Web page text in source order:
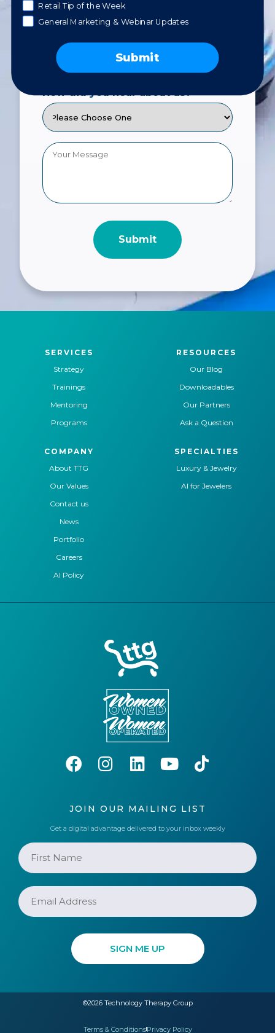
What service would you like to
SERVICES
Strategy
Trainings
Mentoring
Programs
RESOURCES
Our Blog
Downloadables
Our Partners
Ask a Question
COMPANY
About TTG
Our Values
Contact us
News
Portfolio
Careers
AI Policy
SPECIALTIES
Luxury & Jewelry
AI for Jewelers
JOIN OUR MAILING LIST
Get a digital advantage delivered to your inbox weekly
©2026 Technology Therapy Group
Terms & ConditionsPrivacy Policy
Retail Tip of the Week
General Marketing & Webinar Updates
Submit